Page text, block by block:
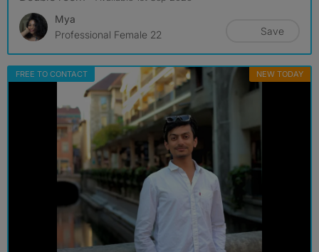
Mya
Professional Female 22
Save
FREE TO CONTACT NEW TODAY